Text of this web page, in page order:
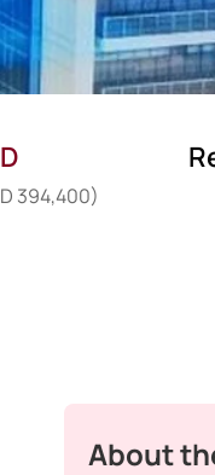
394,400)
About